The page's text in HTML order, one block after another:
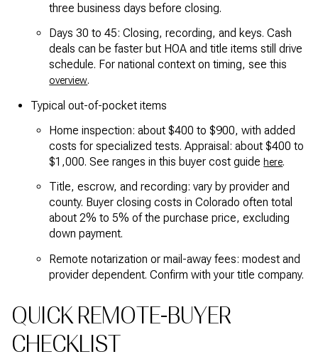
three business days before closing.
Days 30 to 45: Closing, recording, and keys. Cash
deals can be faster but HOA and title items still drive
schedule. For national context on timing, see this
overview.
Typical out-of-pocket items
Home inspection: about $400 to $900, with added
costs for specialized tests. Appraisal: about $400 to
$1,000. See ranges in this buyer cost guidehere.
Title, escrow, and recording: vary by provider and
county. Buyer closing costs in Colorado often total
about 2% to 5% of the purchase price, excluding
down payment.
Remote notarization or mail-away fees: modest and
provider dependent. Confirm with your title company.
QUICK REMOTE-BUYER
CHECKLIST